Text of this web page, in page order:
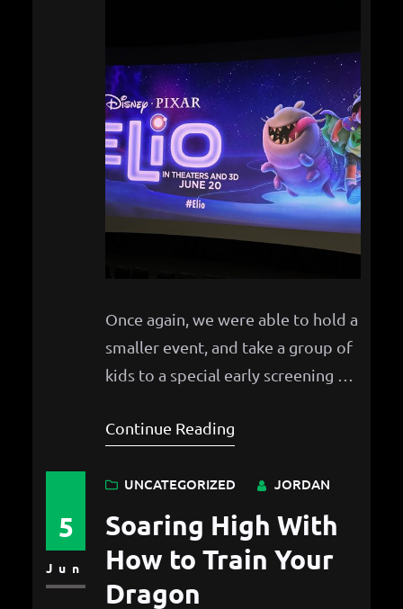
Once again, we were able to hold a
smaller event, and take a group of
kids to a special early screening of
Continue Reading
5
Jun
UNCATEGORIZED JORDAN
Soaring High With
How to Train Your
Dragon